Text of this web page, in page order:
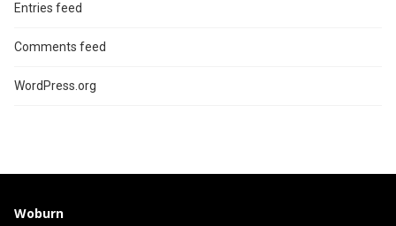
Entries feed
Comments feed
WordPress.org
Woburn